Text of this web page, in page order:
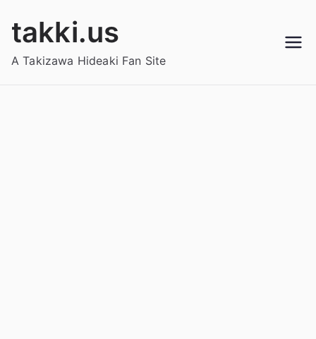
takki.us
A Takizawa Hideaki Fan Site